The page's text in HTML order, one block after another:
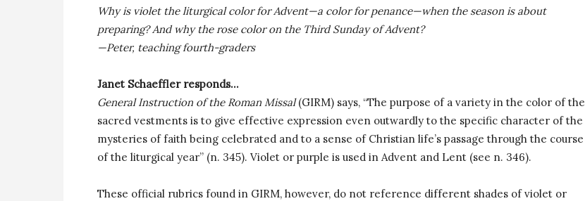
Why is violet the liturgical color for Advent—a color for penance—when the season is about
preparing? And why the rose color on the Third Sunday of Advent?
—Peter, teaching fourth-graders
Janet Schaeffler responds…
General Instruction of the Roman Missal(GIRM) says, “The purpose of a variety in the color of the
sacred vestments is to give effective expression even outwardly to the specific character of the
mysteries of faith being celebrated and to a sense of Christian life’s passage through the course
of the liturgical year” (n. 345). Violet or purple is used in Advent and Lent (see n. 346).
These official rubrics found in GIRM, however, do not reference different shades of violet or